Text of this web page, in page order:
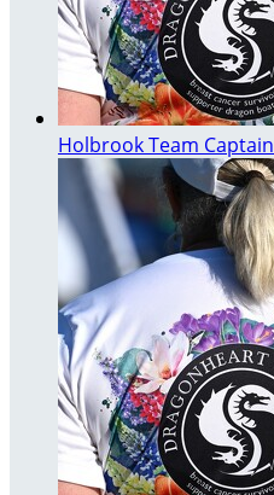
HolbrookTeam Captain